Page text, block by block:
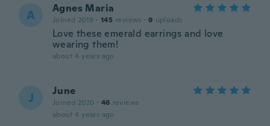
A Agnes Maria
Joined 2019 · 145 reviews · 9 uploads
Love these emerald earrings and love
wearing them!
about 4 years ago
J June
Joined 2020 · 46 reviews
about 4 years ago